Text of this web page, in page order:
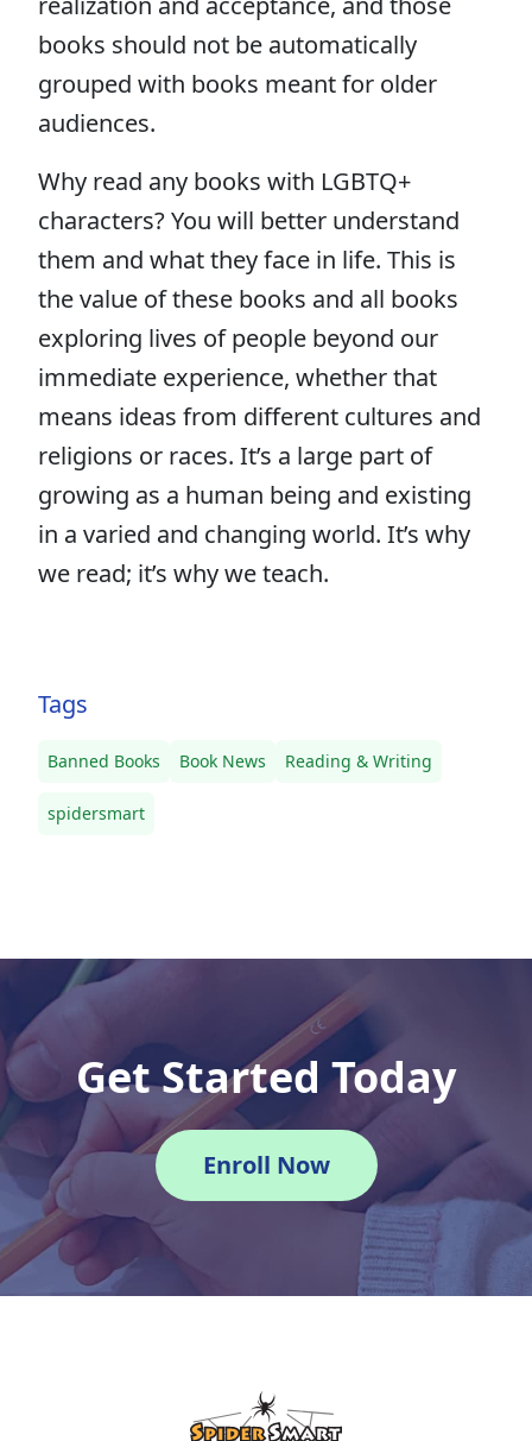
books should not be automatically
grouped with books meant for older
audiences.
Why read any books with LGBTQ+
characters? You will better understand
them and what they face in life. This is
the value of these books and all books
exploring lives of people beyond our
immediate experience, whether that
means ideas from different cultures and
religions or races. It’s a large part of
growing as a human being and existing
in a varied and changing world. It’s why
we read; it’s why we teach.
Tags
Banned Books Book News Reading & Writing
spidersmart
Get Started Today
Enroll Now